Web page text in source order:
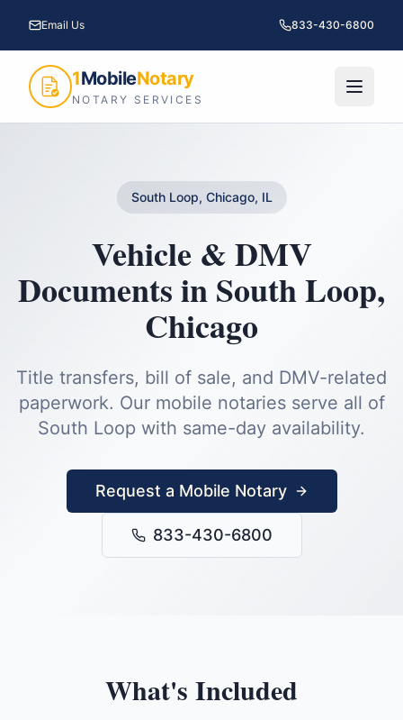
Email Us 833-430-6800
1MobileNotary
NOTARY SERVICES
South Loop, Chicago, IL
Vehicle & DMV
DocumentsinSouth Loop,
Chicago
Title transfers, bill of sale, and DMV-related
paperwork. Our mobile notaries serve all of
South Loop with same-day availability.
Request a Mobile Notary
833-430-6800
What's Included